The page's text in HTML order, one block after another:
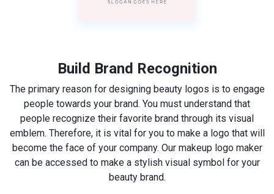
Build Brand Recognition
The primary reason for designing beauty logos is to engage
people towards your brand. You must understand that
people recognize their favorite brand through its visual
emblem. Therefore, it is vital for you to make a logo that will
become the face of your company. Our makeup logo maker
can be accessed to make a stylish visual symbol for your
beauty brand.